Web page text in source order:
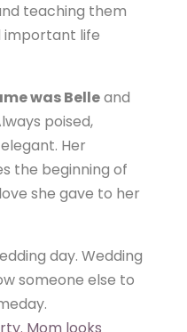
teaching them
important life
was Belleand
poised,
Her
the beginning of
she gave to her